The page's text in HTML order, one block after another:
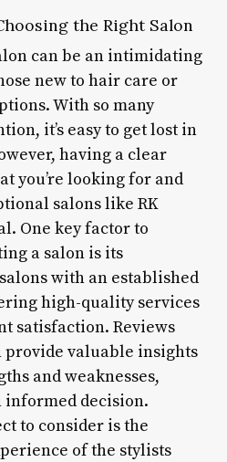
the Right Salon
can be an intimidating
new to hair care or
With so many
it’s easy to get lost in
having a clear
you’re looking for and
salons like RK
One key factor to
a salon is its
with an established
high-quality services
satisfaction. Reviews
provide valuable insights
and weaknesses,
informed decision.
to consider is the
of the stylists